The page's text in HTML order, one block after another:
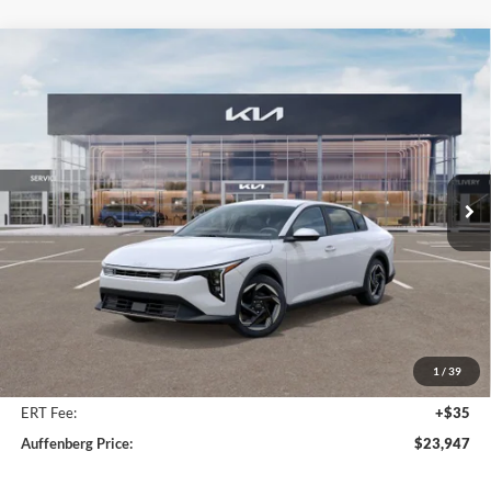
1 / 39
EX Service Loaner
VIN:3KPFU4DE1SE229566Stock:580358
Model:2AC3244
In Stock Ext. Int.
FINANCE
$23,947
AUFFENBERG PRICE
Less
$25,580
Auffenberg Discount
Doc Fee
+$378
ERT Fee:
+$35
Auffenberg Price:
$23,947